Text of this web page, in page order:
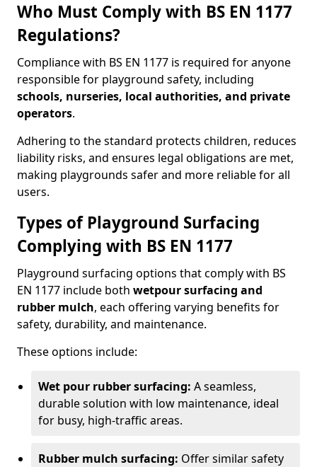
Who Must Comply with BS EN 1177
Regulations?
Compliance with BS EN 1177 is required for anyone
responsible for playground safety, including
schools, nurseries, local authorities, and private
operators.
Adhering to the standard protects children, reduces
liability risks, and ensures legal obligations are met,
making playgrounds safer and more reliable for all
users.
Types of Playground Surfacing
Complying with BS EN 1177
Playground surfacing options that comply with BS
EN 1177 include both wetpour surfacing and
rubber mulch, each offering varying benefits for
safety, durability, and maintenance.
These options include:
Wet pour rubber surfacing: A seamless,
durable solution with low maintenance, ideal
for busy, high-traffic areas.
Rubber mulch surfacing: Offer similar safety